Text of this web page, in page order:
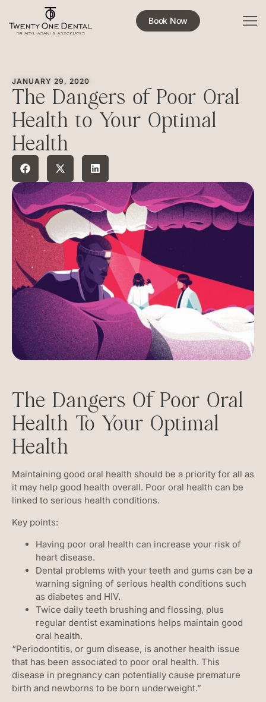
Book Now
JANUARY 29, 2020
The Dangers of Poor Oral
Health to Your Optimal
Health
The Dangers Of Poor Oral
Health To Your Optimal
Health
Maintaining good oral health should be a priority for all as
it may help good health overall. Poor oral health can be
linked to serious health conditions.
Key points:
Having poor oral health can increase your risk of
heart disease.
Dental problems with your teeth and gums can be a
warning signing of serious health conditions such
as diabetes and HIV.
Twice daily teeth brushing and flossing, plus
regular dentist examinations helps maintain good
oral health.
“Periodontitis, or gum disease, is another health issue
that has been associated to poor oral health. This
disease in pregnancy can potentially cause premature
birth and newborns to be born underweight.”